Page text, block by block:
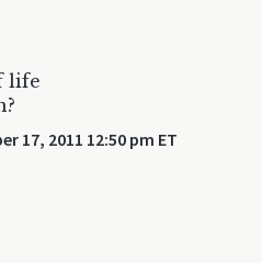
life
17, 2011 12:50 pm ET